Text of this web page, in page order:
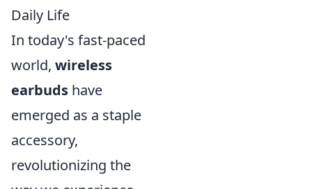
Daily Life
In today's fast-paced
world, wireless
earbuds have
emerged as a staple
accessory,
revolutionizing the